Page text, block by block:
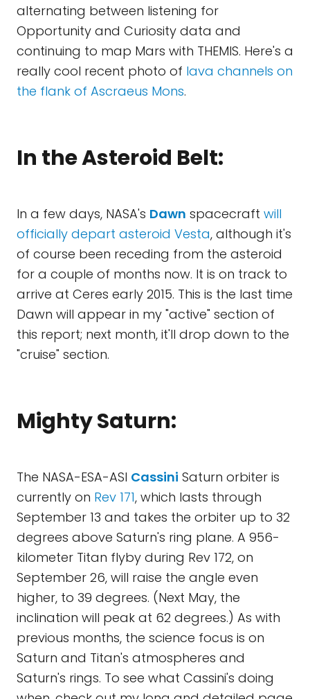
alternating between listening for
Opportunity and Curiosity data and
continuing to map Mars with THEMIS. Here's a
really cool recent photo of lava channels on
the flank of Ascraeus Mons.
In the Asteroid Belt:
In a few days, NASA's Dawn spacecraft will
officially depart asteroid Vesta, although it's
of course been receding from the asteroid
for a couple of months now. It is on track to
arrive at Ceres early 2015. This is the last time
Dawn will appear in my "active" section of
this report; next month, it'll drop down to the
"cruise" section.
Mighty Saturn:
The NASA-ESA-ASI Cassini Saturn orbiter is
currently on Rev 171, which lasts through
September 13 and takes the orbiter up to 32
degrees above Saturn's ring plane. A 956-
kilometer Titan flyby during Rev 172, on
September 26, will raise the angle even
higher, to 39 degrees. (Next May, the
inclination will peak at 62 degrees.) As with
previous months, the science focus is on
Saturn and Titan's atmospheres and
Saturn's rings. To see what Cassini's doing